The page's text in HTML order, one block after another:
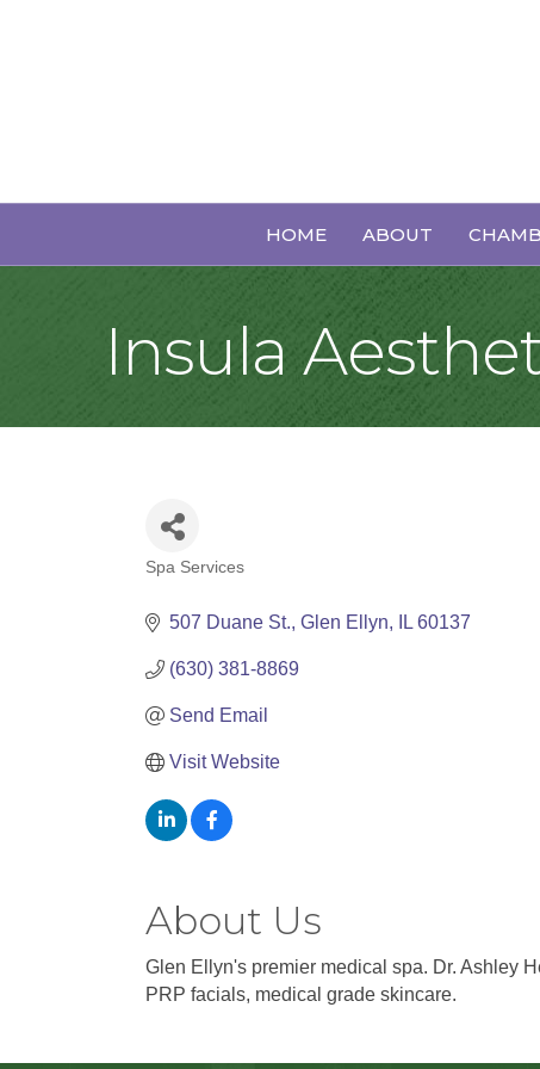
HOME ABOUT
Insula
Categories
Spa Services
507 Duane St. Glen Ellyn IL 60137
(630) 381-8869
Send Email
Visit Website
About Us
Glen Ellyn's premier medical spa. Dr. Ashley
PRP facials, medical grade skincare.